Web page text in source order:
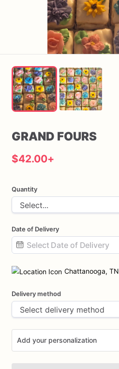
GRAND FOURS
$42.00+
Quantity
Date of Delivery
input
Chattanooga, TN
Delivery method
Add your personalization